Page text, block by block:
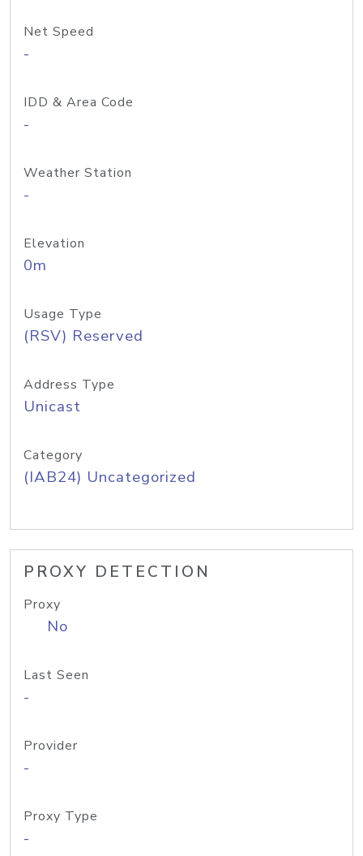
Net Speed
-
IDD & Area Code
-
Weather Station
-
Elevation
0m
Usage Type
(RSV) Reserved
Address Type
Unicast
Category
(IAB24) Uncategorized
PROXY DETECTION
Proxy
No
Last Seen
-
Provider
-
Proxy Type
-